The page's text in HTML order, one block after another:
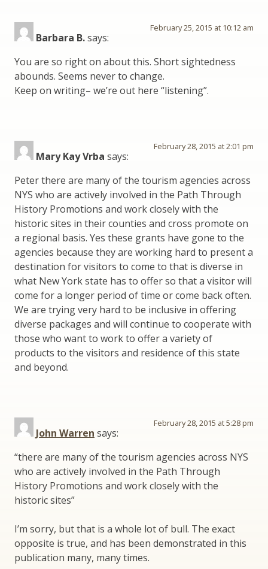
Barbara B.says:
February 25, 2015 at 10:12 am
You are so right on about this. Short sightedness
abounds. Seems never to change.
Keep on writing– we’re out here “listening”.
Mary Kay Vrba says:
February 28, 2015 at 2:01 pm
Peter there are many of the tourism agencies across
NYS who are actively involved in the Path Through
History Promotions and work closely with the
historic sites in their counties and cross promote on
a regional basis. Yes these grants have gone to the
agencies because they are working hard to present a
destination for visitors to come to that is diverse in
what New York state has to offer so that a visitor will
come for a longer period of time or come back often.
We are trying very hard to be inclusive in offering
diverse packages and will continue to cooperate with
those who want to work to offer a variety of
products to the visitors and residence of this state
and beyond.
John Warren says:
February 28, 2015 at 5:28 pm
“there are many of the tourism agencies across NYS
who are actively involved in the Path Through
History Promotions and work closely with the
historic sites”
I’m sorry, but that is a whole lot of bull. The exact
opposite is true, and has been demonstrated in this
publication many, many times.